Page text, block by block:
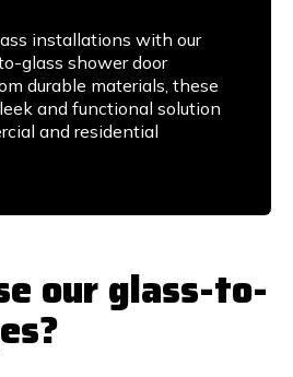
installations with our
glass shower door
durable materials, these
and functional solution
and residential
our glass-to-